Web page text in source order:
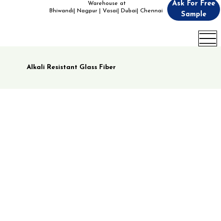
Warehouse at
Bhiwandi| Nagpur | Vasai| Dubai| Chennai
Ask For Free
Sample
Alkali Resistant Glass Fiber